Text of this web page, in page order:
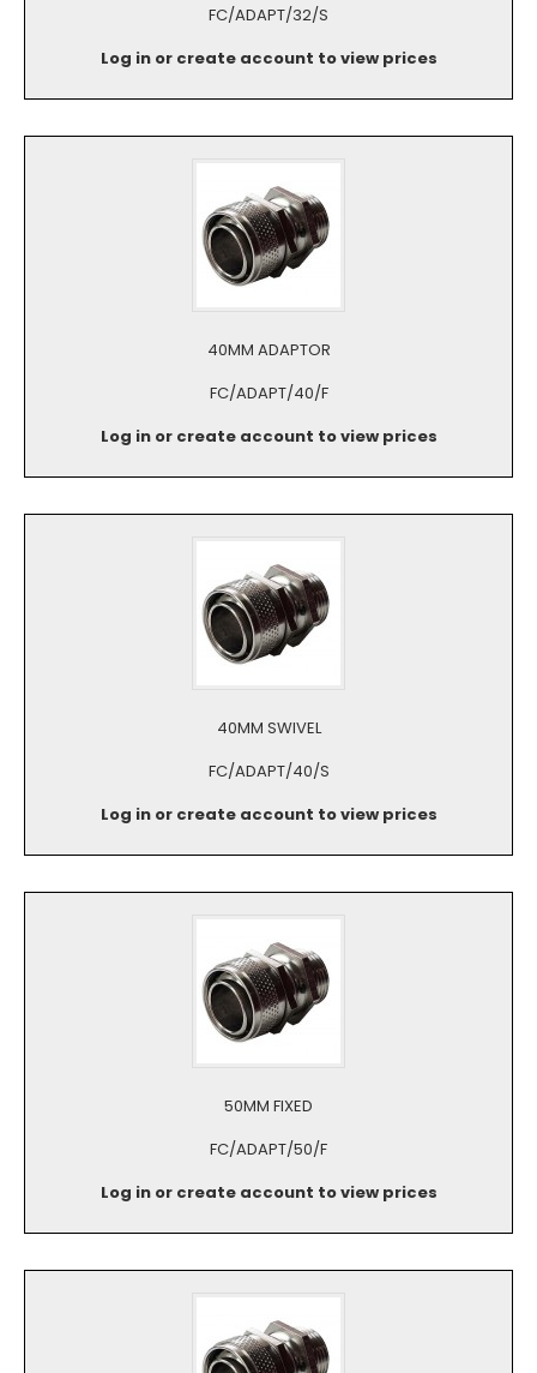
FC/ADAPT/32/S
Log in or create account to view prices
40MM ADAPTOR
FC/ADAPT/40/F
Log in or create account to view prices
40MM SWIVEL
FC/ADAPT/40/S
Log in or create account to view prices
50MM FIXED
FC/ADAPT/50/F
Log in or create account to view prices